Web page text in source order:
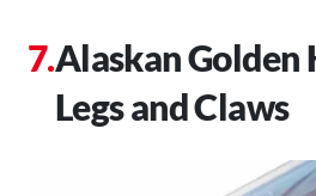
Alaskan Golden
Legs and Claws